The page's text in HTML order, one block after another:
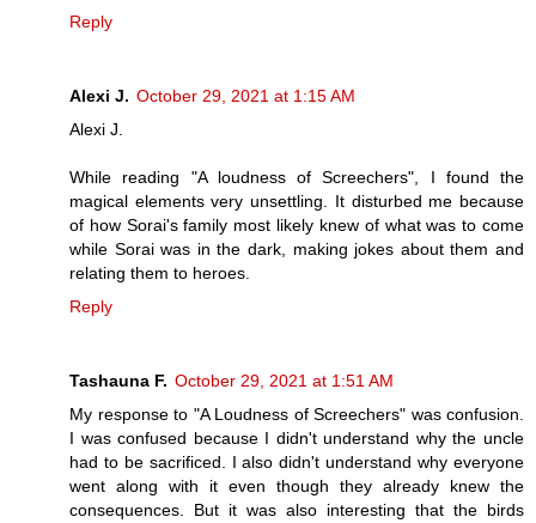
Reply
Alexi J. October 29, 2021 at 1:15 AM
Alexi J.
While reading "A loudness of Screechers", I found the
magical elements very unsettling. It disturbed me because
of how Sorai's family most likely knew of what was to come
while Sorai was in the dark, making jokes about them and
relating them to heroes.
Reply
Tashauna F. October 29, 2021 at 1:51 AM
My response to "A Loudness of Screechers" was confusion.
I was confused because I didn't understand why the uncle
had to be sacrificed. I also didn't understand why everyone
went along with it even though they already knew the
consequences. But it was also interesting that the birds